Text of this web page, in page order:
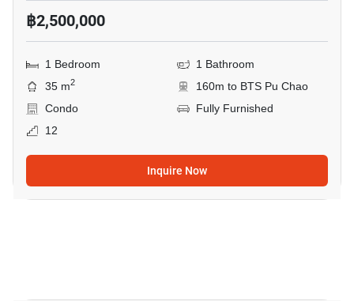
฿2,500,000
1 Bedroom
1 Bathroom
35 m2
160m to BTS Pu Chao
Condo
Fully Furnished
12
Inquire Now